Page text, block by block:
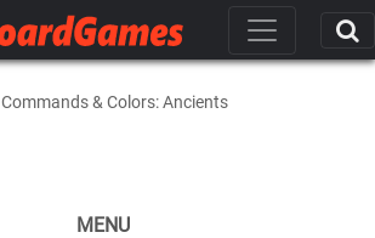
Commands & Colors: Ancients
MENU